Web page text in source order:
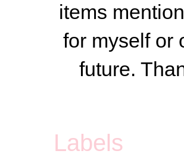
items
for myself or
future.
Labels